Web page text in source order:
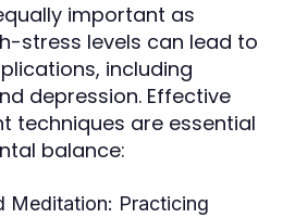
important as
stress levels can lead to
including
depression. Effective
techniques are essential
balance:
Meditation: Practicing